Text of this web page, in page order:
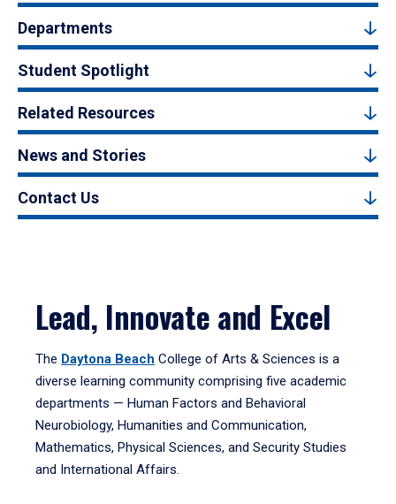
Departments
Student Spotlight
Related Resources
News and Stories
Contact Us
Lead, Innovate and Excel
The Daytona Beach College of Arts & Sciences is a
diverse learning community comprising five academic
departments — Human Factors and Behavioral
Neurobiology, Humanities and Communication,
Mathematics, Physical Sciences, and Security Studies
and International Affairs.